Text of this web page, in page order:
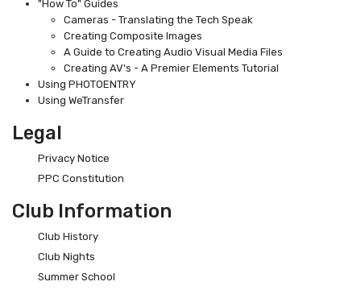
"How To" Guides
Cameras - Translating the Tech Speak
Creating Composite Images
A Guide to Creating Audio Visual Media Files
Creating AV's - A Premier Elements Tutorial
Using PHOTOENTRY
Using WeTransfer
Legal
Privacy Notice
PPC Constitution
Club Information
Club History
Club Nights
Summer School